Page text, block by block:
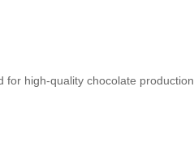
for high-quality chocolate production